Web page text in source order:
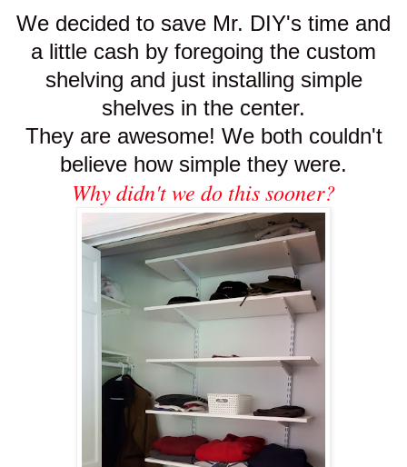
We decided to save Mr. DIY's time and
a little cash by foregoing the custom
shelving and just installing simple
shelves in the center.
They are awesome! We both couldn't
believe how simple they were.
Why didn't we do this sooner?